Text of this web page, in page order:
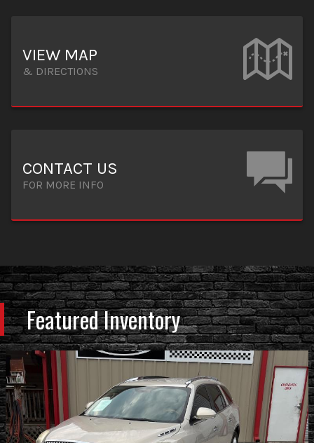
VIEW MAP
& DIRECTIONS
CONTACT US
FOR MORE INFO
Featured Inventory